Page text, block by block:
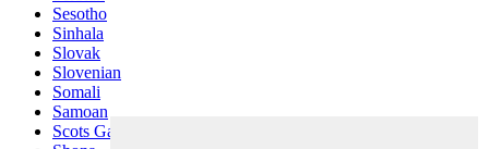
Sesotho
Sinhala
Slovak
Slovenian
Somali
Samoan
Scots Gaelic